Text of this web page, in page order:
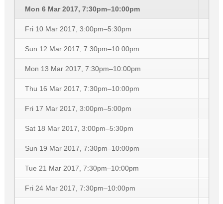
Mon 6 Mar 2017, 7:30pm–10:00pm
Fri 10 Mar 2017, 3:00pm–5:30pm
Sun 12 Mar 2017, 7:30pm–10:00pm
Mon 13 Mar 2017, 7:30pm–10:00pm
Thu 16 Mar 2017, 7:30pm–10:00pm
Fri 17 Mar 2017, 3:00pm–5:00pm
Sat 18 Mar 2017, 3:00pm–5:30pm
Sun 19 Mar 2017, 7:30pm–10:00pm
Tue 21 Mar 2017, 7:30pm–10:00pm
Fri 24 Mar 2017, 7:30pm–10:00pm